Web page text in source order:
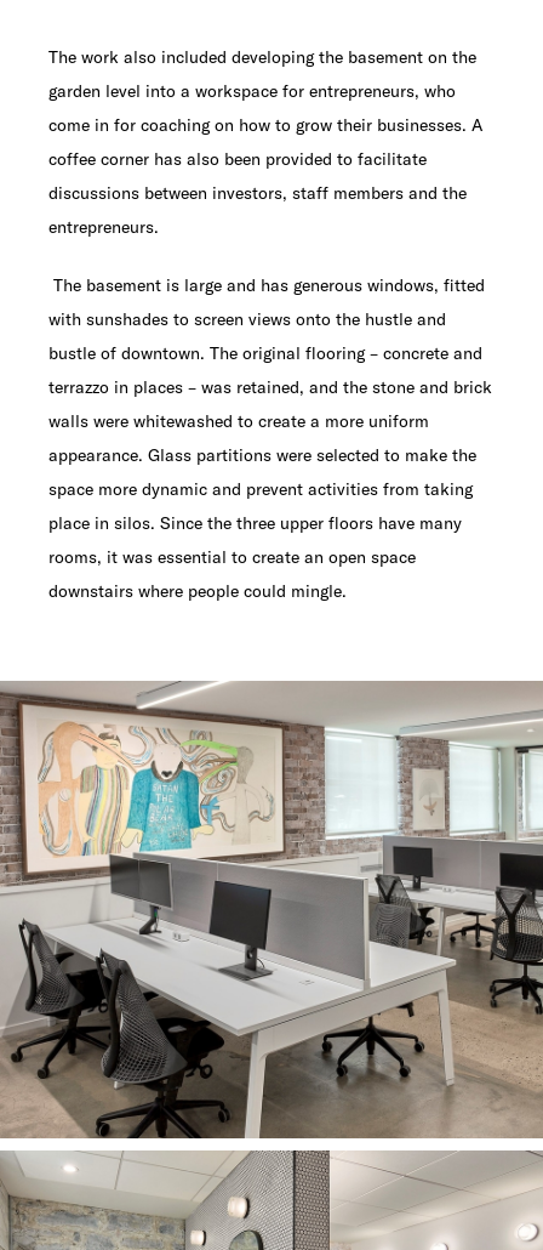
The work also included developing the basement on the
garden level into a workspace for entrepreneurs, who
come in for coaching on how to grow their businesses. A
coffee corner has also been provided to facilitate
discussions between investors, staff members and the
entrepreneurs.
The basement is large and has generous windows, fitted
with sunshades to screen views onto the hustle and
bustle of downtown. The original flooring – concrete and
terrazzo in places – was retained, and the stone and brick
walls were whitewashed to create a more uniform
appearance. Glass partitions were selected to make the
space more dynamic and prevent activities from taking
place in silos. Since the three upper floors have many
rooms, it was essential to create an open space
downstairs where people could mingle.